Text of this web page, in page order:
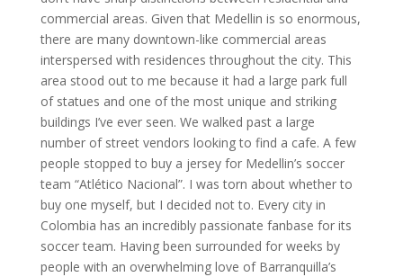
commercial areas. Given that Medellin is so enormous,
there are many downtown-like commercial areas
interspersed with residences throughout the city. This
area stood out to me because it had a large park full
of statues and one of the most unique and striking
buildings I’ve ever seen. We walked past a large
number of street vendors looking to find a cafe. A few
people stopped to buy a jersey for Medellin’s soccer
team “Atlético Nacional”. I was torn about whether to
buy one myself, but I decided not to. Every city in
Colombia has an incredibly passionate fanbase for its
soccer team. Having been surrounded for weeks by
people with an overwhelming love of Barranquilla’s